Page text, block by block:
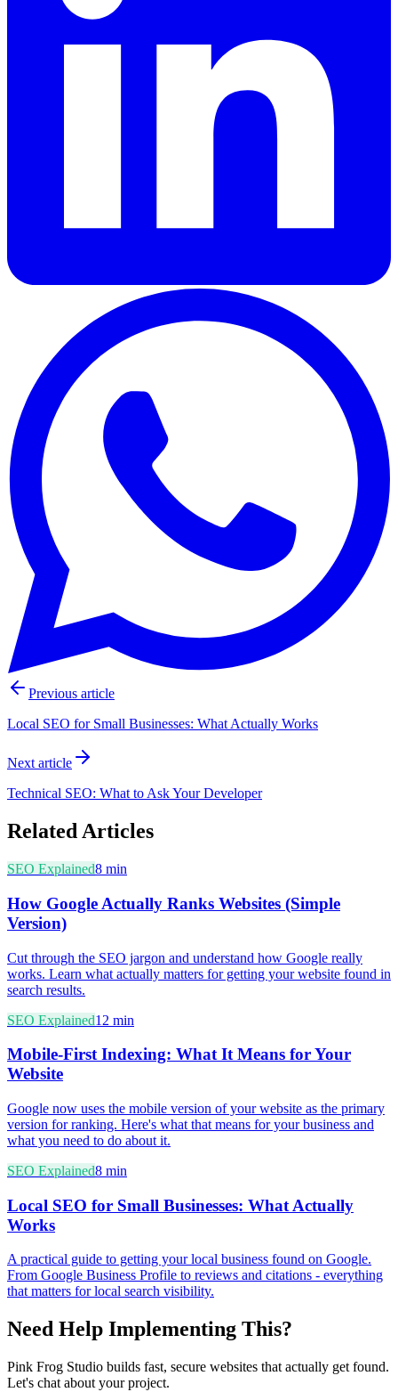
Previous article
Local SEO for Small Businesses: What Actually Works
Next article
Technical SEO: What to Ask Your Developer
Related Articles
SEO Explained8 min
How Google Actually Ranks Websites (Simple
Version)
Cut through the SEO jargon and understand how Google really
works. Learn what actually matters for getting your website found in
search results.
SEO Explained12 min
Mobile-First Indexing: What It Means for Your
Website
Google now uses the mobile version of your website as the primary
version for ranking. Here's what that means for your business and
what you need to do about it.
SEO Explained8 min
Local SEO for Small Businesses: What Actually
Works
A practical guide to getting your local business found on Google.
From Google Business Profile to reviews and citations - everything
that matters for local search visibility.
Need Help Implementing This?
Pink Frog Studio builds fast, secure websites that actually get found.
Let's chat about your project.